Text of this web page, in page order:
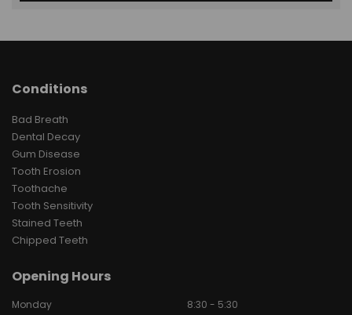
Conditions
Bad Breath
Dental Decay
Gum Disease
Tooth Erosion
Toothache
Tooth Sensitivity
Stained Teeth
Chipped Teeth
Opening Hours
Monday
8:30 - 5:30